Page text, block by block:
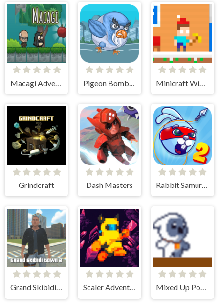
Macagi Adventures
Grindcraft Dash Masters Rabbit Samurai 2
Grand Skibidi Town 2 Scaler Adventure Mixed Up Power Ups